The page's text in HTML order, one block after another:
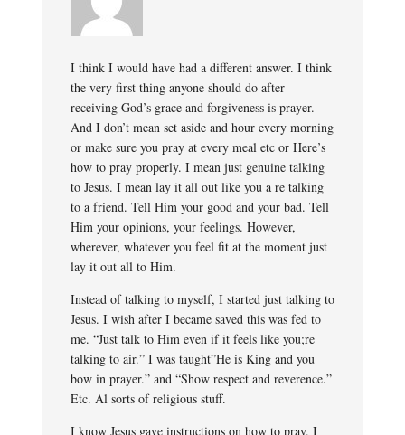
I think I would have had a different answer. I think
the very first thing anyone should do after
receiving God’s grace and forgiveness is prayer.
And I don’t mean set aside and hour every morning
or make sure you pray at every meal etc or Here’s
how to pray properly. I mean just genuine talking
to Jesus. I mean lay it all out like you a re talking
to a friend. Tell Him your good and your bad. Tell
Him your opinions, your feelings. However,
wherever, whatever you feel fit at the moment just
lay it out all to Him.
Instead of talking to myself, I started just talking to
Jesus. I wish after I became saved this was fed to
me. “Just talk to Him even if it feels like you;re
talking to air.” I was taught”He is King and you
bow in prayer.” and “Show respect and reverence.”
Etc. Al sorts of religious stuff.
I know Jesus gave instructions on how to pray. I